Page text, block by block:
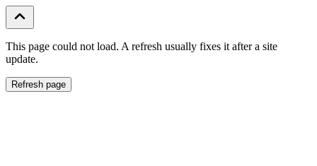
This page could not load. A refresh usually fixes it after a site
update.
Refresh page